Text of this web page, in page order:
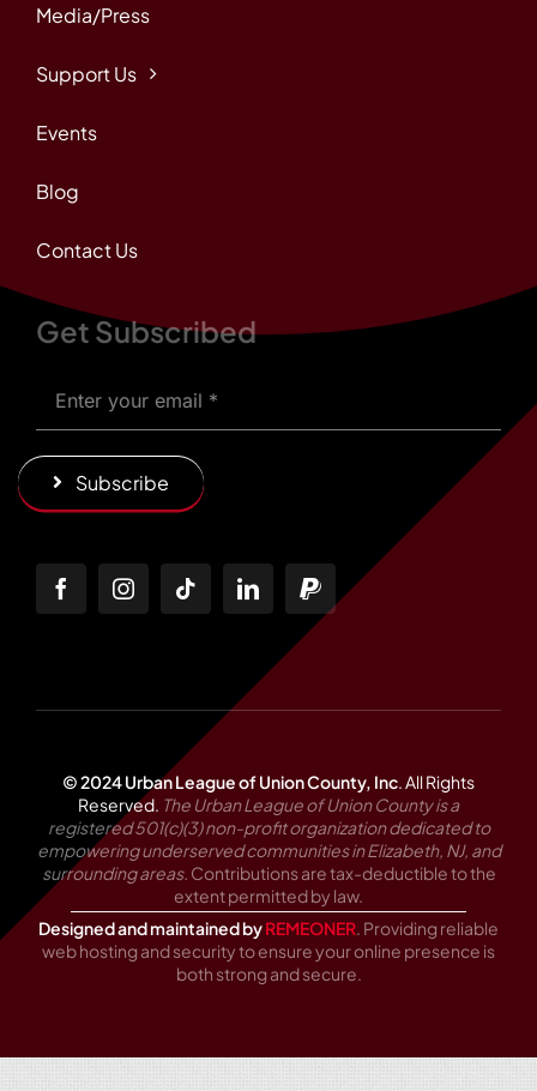
Media/Press
Support Us
Events
Blog
Contact Us
Get Subscribed
Subscribe
© 2024 Urban League of Union County, Inc All Rights
Reserved. The Urban League of Union County is a
registered 501(c)(3) non-profit organization dedicated to
empowering underserved communities in Elizabeth, NJ, and
surrounding areas. Contributions are tax-deductible to the
extent permitted by law.
Designed and maintained byREMEONER. Providing reliable
web hosting and security to ensure your online presence is
both strong and secure.